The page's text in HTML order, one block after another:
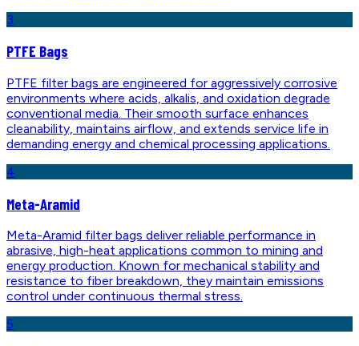
3
PTFE Bags
PTFE filter bags are engineered for aggressively corrosive
environments where acids, alkalis, and oxidation degrade
conventional media. Their smooth surface enhances
cleanability, maintains airflow, and extends service life in
demanding energy and chemical processing applications.
4
Meta-Aramid
Meta-Aramid filter bags deliver reliable performance in
abrasive, high-heat applications common to mining and
energy production. Known for mechanical stability and
resistance to fiber breakdown, they maintain emissions
control under continuous thermal stress.
5